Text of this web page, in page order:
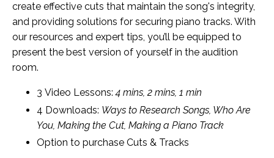
create effective cuts that maintain the song's integrity,
and providing solutions for securing piano tracks. With
our resources and expert tips, you’ll be equipped to
present the best version of yourself in the audition
room.
3 Video Lessons:4 mins, 2 mins, 1 min
4 Downloads: Ways to Research Songs, Who Are
You, Making the Cut, Making a Piano Track
Option to purchase Cuts & Tracks